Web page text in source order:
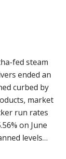
fed steam
ended an
curbed by
market
run rates
on June
levels…